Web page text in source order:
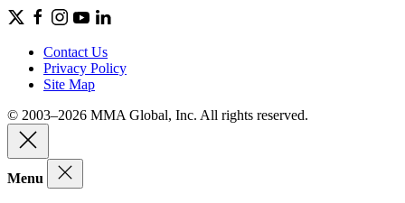
Contact Us
Privacy Policy
Site Map
© 2003–2026 MMA Global, Inc. All rights reserved.
Menu